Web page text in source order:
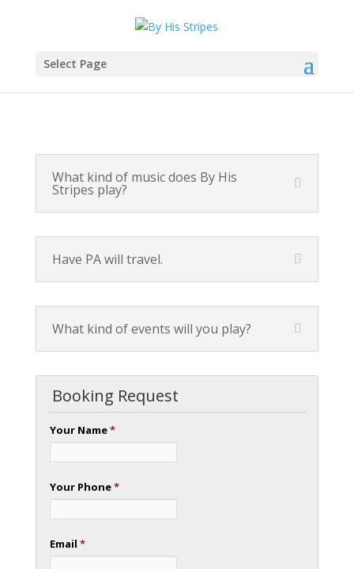
Select Page
What kind of music does By His
Stripes play?
Have PA will travel.
What kind of events will you play?
Booking Request
Your Name*
Your Phone*
Email*